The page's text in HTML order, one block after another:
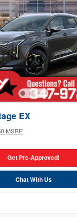
EX
MSRP
Get Pre-Approved!
Chat With Us